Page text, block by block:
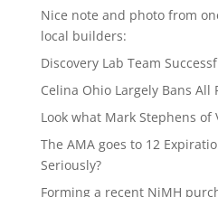
Nice note and photo from
local builders:
Discovery Lab Team
Celina Ohio Largely Bans All
Look what Mark Stephens
The AMA goes to 12
Seriously?
Forming a recent NiMH